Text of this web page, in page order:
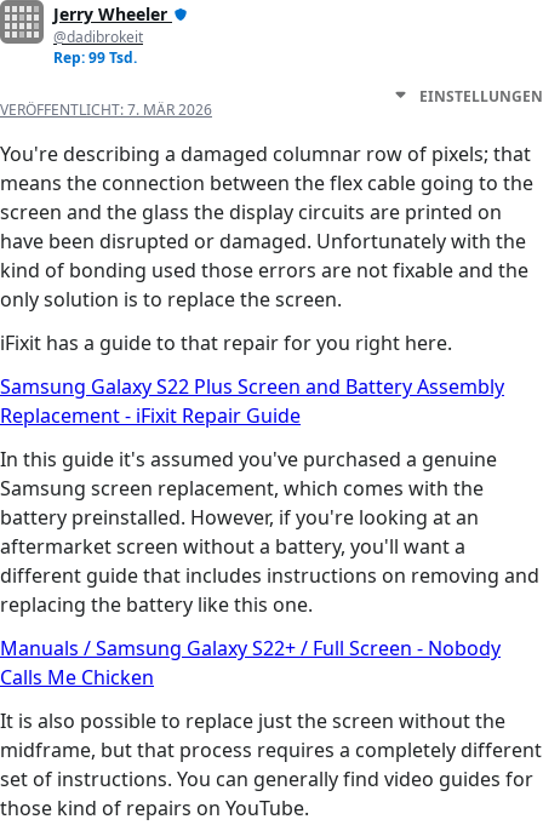
Jerry Wheeler
@dadibrokeit
Rep: 99 Tsd.
VERÖFFENTLICHT:7. MÄR 2026
EINSTELLUNGEN
You're describing a damaged columnar row of pixels; that
means the connection between the flex cable going to the
screen and the glass the display circuits are printed on
have been disrupted or damaged. Unfortunately with the
kind of bonding used those errors are not fixable and the
only solution is to replace the screen.
iFixit has a guide to that repair for you right here.
Samsung Galaxy S22 Plus Screen and Battery Assembly
Replacement - iFixit Repair Guide
In this guide it's assumed you've purchased a genuine
Samsung screen replacement, which comes with the
battery preinstalled. However, if you're looking at an
aftermarket screen without a battery, you'll want a
different guide that includes instructions on removing and
replacing the battery like this one.
Manuals / Samsung Galaxy S22+ / Full Screen - Nobody
Calls Me Chicken
It is also possible to replace just the screen without the
midframe, but that process requires a completely different
set of instructions. You can generally find video guides for
those kind of repairs on YouTube.